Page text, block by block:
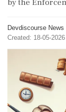
by the
Devdiscourse News
Created: 18-05-